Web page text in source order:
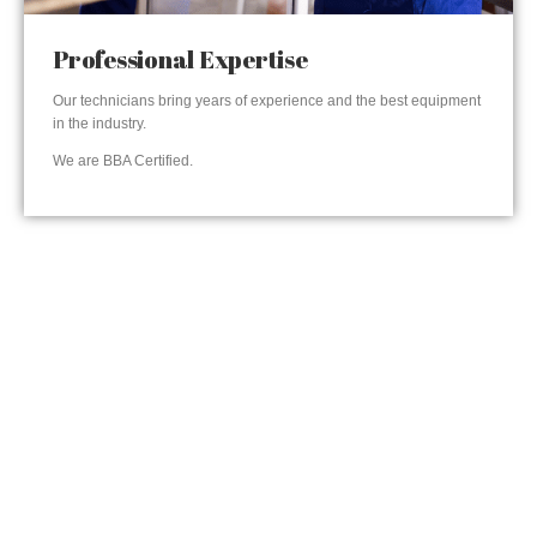
Professional Expertise
Our technicians bring years of experience and the best equipment
in the industry.
We are BBA Certified.